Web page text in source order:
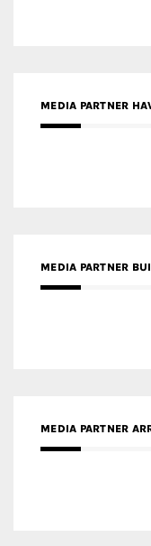
MEDIA PARTNER
MEDIA PARTNER
MEDIA PARTNER